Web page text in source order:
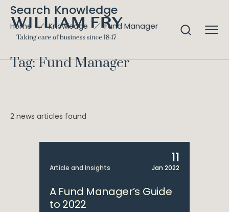
Search Knowledge
Home Knowledge Fund Manager
Tag: Fund Manager
2 news articles found
Article and Insights
11
Jan 2022
A Fund Manager’s Guide
to 2022